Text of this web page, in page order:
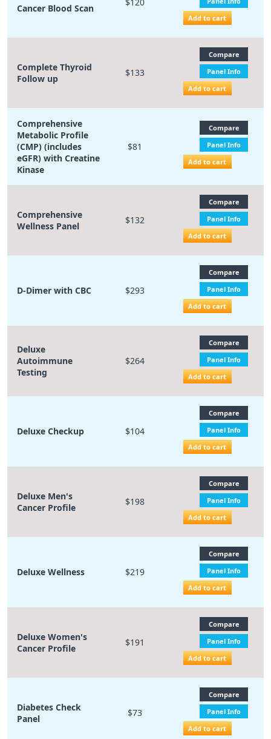
Cancer Blood Scan
Add to cart
Complete Thyroid
Follow up
$133
Compare
Panel Info
Add to cart
Comprehensive
Metabolic Profile
(CMP) (includes
eGFR) with Creatine
Kinase
$81
Compare
Panel Info
Add to cart
Comprehensive
Wellness Panel
$132
Compare
Panel Info
Add to cart
D-Dimer with CBC $293
Compare
Panel Info
Add to cart
Deluxe
Autoimmune
Testing
$264
Compare
Panel Info
Add to cart
Deluxe Checkup $104
Compare
Panel Info
Add to cart
Deluxe Men's
Cancer Profile
$198
Compare
Panel Info
Add to cart
Deluxe Wellness $219
Compare
Panel Info
Add to cart
Deluxe Women's
Cancer Profile
$191
Compare
Panel Info
Add to cart
Diabetes Check
Panel
$73
Compare
Panel Info
Add to cart